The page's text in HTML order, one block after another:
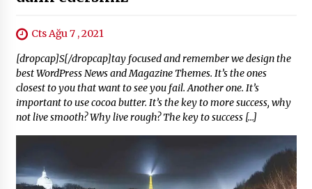
Cts Ağu 7 , 2021
[dropcap]S[/dropcap]tay focused and remember we design the
best WordPress News and Magazine Themes. It’s the ones
closest to you that want to see you fail. Another one. It’s
important to use cocoa butter. It’s the key to more success, why
not live smooth? Why live rough? The key to success […]